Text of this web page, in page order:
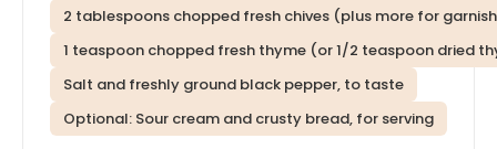
2 tablespoons chopped fresh chives (plus more for
1 teaspoon chopped fresh thyme (or 1/2 teaspoon dried
Salt and freshly ground black pepper, to taste
Optional: Sour cream and crusty bread, for serving